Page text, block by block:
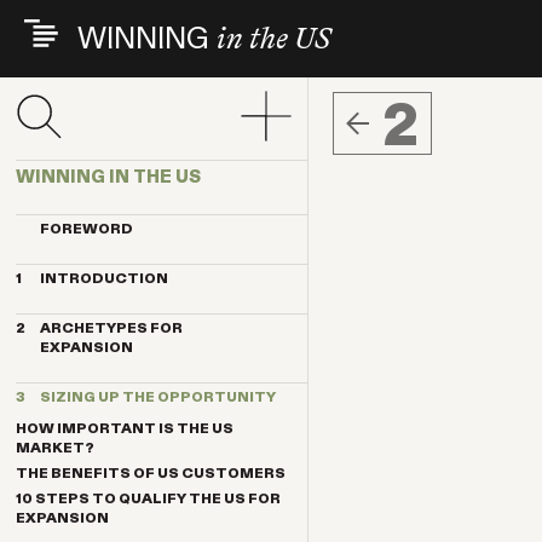
Skip
main
content
WINNING in the US
2
WINNING IN THE US
FOREWORD
1 INTRODUCTION
THE INDEX VENTURES EXPERIENCE
THE ARCHETYPES
KEY CONTRIBUTORS
2
ARCHETYPES FOR
EXPANSION
MAGNET
ANCHOR
PENDULUM
TELESCOPE
TRANSPLANT
3 SIZING UP THE OPPORTUNITY
HOW IMPORTANT IS THE US
MARKET?
THE BENEFITS OF US CUSTOMERS
10 STEPS TO QUALIFY THE US FOR
EXPANSION